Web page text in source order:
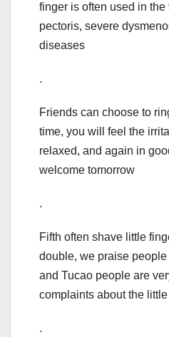
finger is often used in the
pectoris, severe
diseases
.
Friends can choose to
time, you will feel the
relaxed, and again in
welcome tomorrow
.
Fifth often shave little
double, we praise
and Tucao people are
complaints about the
.